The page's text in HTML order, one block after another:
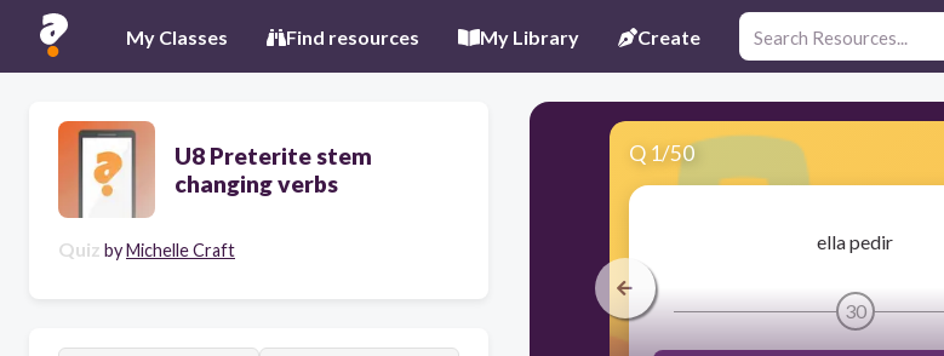
My Classes Find resources My Library Create
U8 Preterite stem
changing verbs
Quiz byMichelle Craft
Q 1/50
ella pedir
30